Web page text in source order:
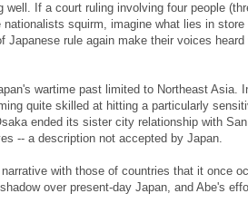
If a court ruling involving four people
squirm, imagine what lies in store
rule again make their voices heard
wartime past limited to Northeast Asia.
quite skilled at hitting a particularly
ended its sister city relationship with San
-- a description not accepted by Japan.
with those of countries that it once
over present-day Japan, and Abe's